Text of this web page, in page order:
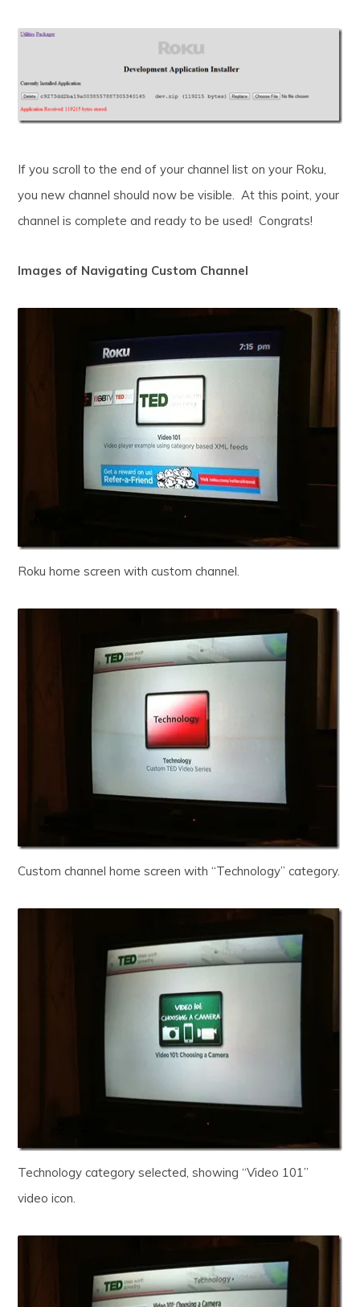
If you scroll to the end of your channel list on your Roku,
you new channel should now be visible. At this point, your
channel is complete and ready to be used! Congrats!
Images of Navigating Custom Channel
Roku home screen with custom channel.
Custom channel home screen with “Technology” category.
Technology category selected, showing “Video 101”
video icon.